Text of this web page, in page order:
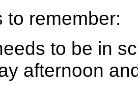
to remember:
to be in
afternoon